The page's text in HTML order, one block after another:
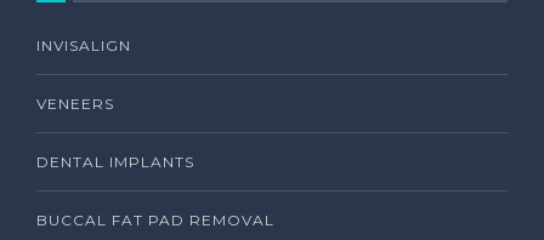
INVISALIGN
VENEERS
DENTAL IMPLANTS
BUCCAL FAT PAD REMOVAL